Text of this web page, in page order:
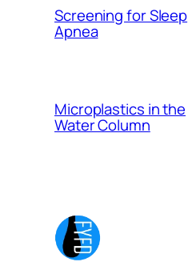
Screening for Sleep
Apnea
Microplastics in the
Water Column